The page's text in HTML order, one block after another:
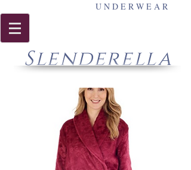
U N D E R W E A R
Slenderella